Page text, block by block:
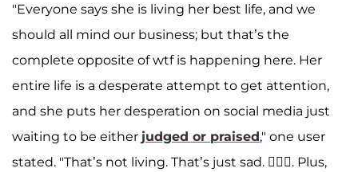
"Everyone says she is living her best life, and we
should all mind our business; but that’s the
complete opposite of wtf is happening here. Her
entire life is a desperate attempt to get attention,
and she puts her desperation on social media just
waiting to be either judged or praised," one user
stated. "That’s not living. That’s just sad. 🤷🏻‍♀️. Plus,